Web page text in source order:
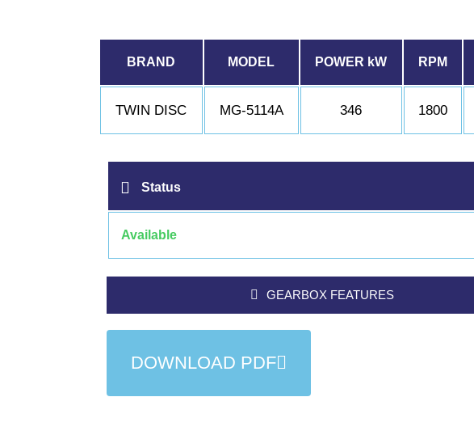
BRAND MODEL POWER kW RPM
TWIN DISC MG-5114A 346 1800
Status
Available
GEARBOX FEATURES
DOWNLOAD PDF